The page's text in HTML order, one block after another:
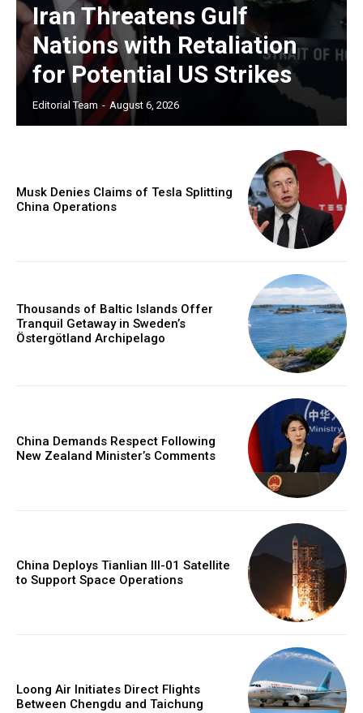
Iran Threatens Gulf
Nations with Retaliation
for Potential US Strikes
Editorial Team - August 6, 2026
Musk Denies Claims of Tesla Splitting
China Operations
Thousands of Baltic Islands Offer
Tranquil Getaway in Sweden’s
Östergötland Archipelago
China Demands Respect Following
New Zealand Minister’s Comments
China Deploys Tianlian III-01 Satellite
to Support Space Operations
Loong Air Initiates Direct Flights
Between Chengdu and Taichung